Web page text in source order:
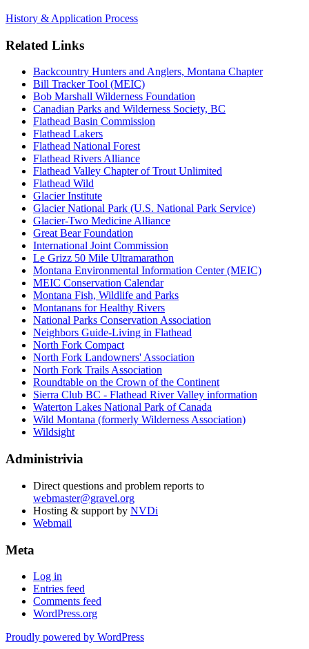
History & Application Process
Related Links
Backcountry Hunters and Anglers, Montana Chapter
Bill Tracker Tool (MEIC)
Bob Marshall Wilderness Foundation
Canadian Parks and Wilderness Society, BC
Flathead Basin Commission
Flathead Lakers
Flathead National Forest
Flathead Rivers Alliance
Flathead Valley Chapter of Trout Unlimited
Flathead Wild
Glacier Institute
Glacier National Park (U.S. National Park Service)
Glacier-Two Medicine Alliance
Great Bear Foundation
International Joint Commission
Le Grizz 50 Mile Ultramarathon
Montana Environmental Information Center (MEIC)
MEIC Conservation Calendar
Montana Fish, Wildlife and Parks
Montanans for Healthy Rivers
National Parks Conservation Association
Neighbors Guide-Living in Flathead
North Fork Compact
North Fork Landowners' Association
North Fork Trails Association
Roundtable on the Crown of the Continent
Sierra Club BC - Flathead River Valley information
Waterton Lakes National Park of Canada
Wild Montana (formerly Wilderness Association)
Wildsight
Administrivia
Direct questions and problem reports to
webmaster@gravel.org
Hosting & support by NVDi
Webmail
Meta
Log in
Entries feed
Comments feed
WordPress.org
Proudly powered by WordPress